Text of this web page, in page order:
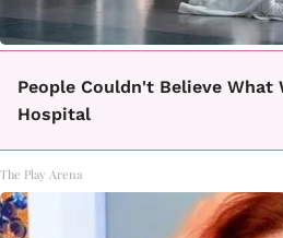
People Couldn't Believe What
Hospital
The Play Arena